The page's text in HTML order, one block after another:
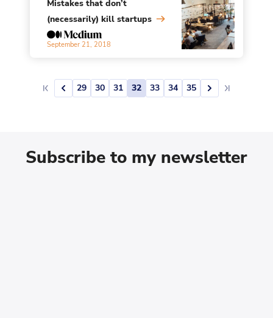
Mistakes that don’t
(necessarily) kill startups
September 21, 2018
29 30 31 32 33 34 35
Subscribe to my newsletter